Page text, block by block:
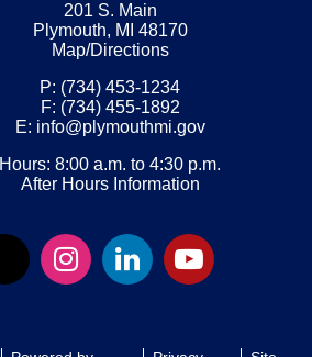
201 S. Main
Plymouth, MI 48170
Map/Directions
P: (734) 453-1234
F: (734) 455-1892
E: info@plymouthmi.gov
Hours: 8:00 a.m. to 4:30 p.m.
After Hours Information